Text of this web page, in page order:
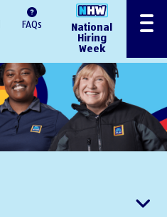
FAQs
National
Hiring
Week
Menu